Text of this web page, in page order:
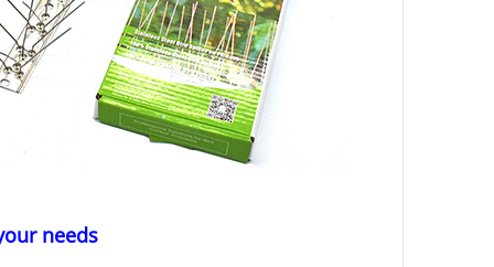
needs